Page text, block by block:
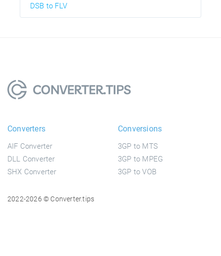
DSB to FLV
Converters
AIF Converter
DLL Converter
SHX Converter
Conversions
3GP to MTS
3GP to MPEG
3GP to VOB
2022-2026 © Converter.tips